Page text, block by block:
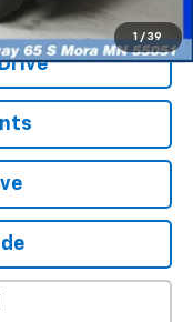
1 / 39